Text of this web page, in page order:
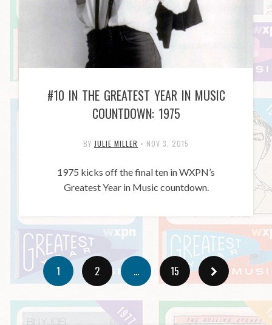
#10 IN THE GREATEST YEAR IN MUSIC
COUNTDOWN: 1975
BY JULIE MILLER • NOV 3, 2015
1975 kicks off the final ten in WXPN’s
Greatest Year in Music countdown.
1 2 … 15